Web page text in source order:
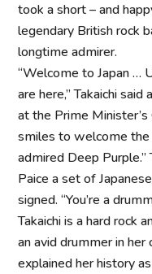
took a short – and
legendary British rock
longtime admirer.
“Welcome to Japan …
are here,” Takaichi
at the Prime
smiles to welcome the
admired Deep
Paice a set of
signed. “You’re a
Takaichi is a hard rock
an avid drummer in
explained her history